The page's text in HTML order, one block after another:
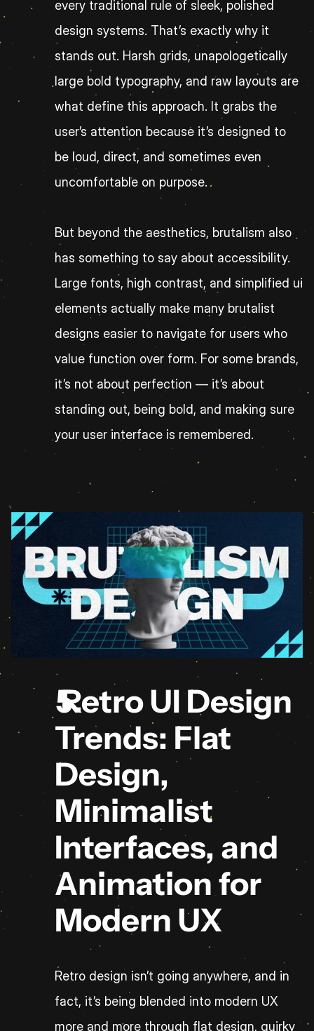
every traditional rule of sleek, polished
design systems. That’s exactly why it
stands out. Harsh grids, unapologetically
large bold typography, and raw layouts are
what define this approach. It grabs the
user’s attention because it’s designed to
be loud, direct, and sometimes even
uncomfortable on purpose.
But beyond the aesthetics, brutalism also
has something to say about accessibility.
Large fonts, high contrast, and simplified ui
elements actually make many brutalist
designs easier to navigate for users who
value function over form. For some brands,
it’s not about perfection — it’s about
standing out, being bold, and making sure
your user interface is remembered.
Retro UI Design
Trends: Flat
Design,
Minimalist
Interfaces, and
Animation for
Modern UX
Retro design isn’t going anywhere, and in
fact, it’s being blended into modern UX
more and more through flat design, quirky